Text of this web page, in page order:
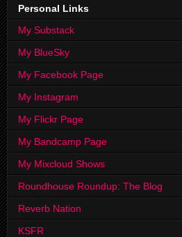
Personal Links
My Substack
My BlueSky
My Facebook Page
My Instagram
My Flickr Page
My Bandcamp Page
My Mixcloud Shows
Roundhouse Roundup: The Blog
Reverb Nation
KSFR